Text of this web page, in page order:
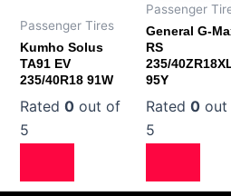
Passenger Tires
Kumho Solus
TA91 EV
235/40R18 91W
Rated 0out of
5
Passenger
General G-
RS
235/
95Y
Rated 0out
5